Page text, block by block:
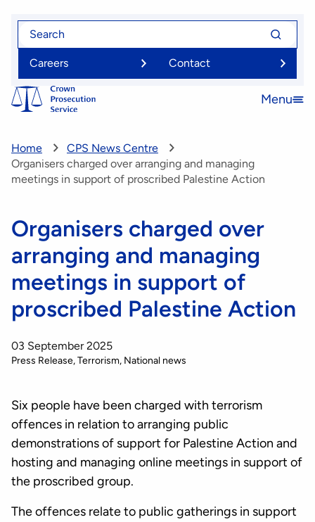
Skip
content
Search
Search
for
Careers
Contact
Open
Menu
Home
CPS News Centre
Organisers charged over arranging and managing
meetings in support of proscribed Palestine Action
Organisers charged over
arranging and managing
meetings in support of
proscribed Palestine Action
03 September 2025
Press Release Terrorism National news
Six people have been charged with terrorism
offences in relation to arranging public
demonstrations of support for Palestine Action and
hosting and managing online meetings in support of
the proscribed group.
The offences relate to public gatherings in support